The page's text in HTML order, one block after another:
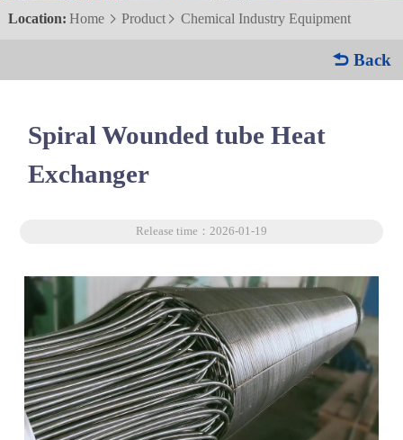
Location: Home  Product Chemical Industry Equipment
 Back
Spiral Wounded tube Heat
Exchanger
Release time：2026-01-19